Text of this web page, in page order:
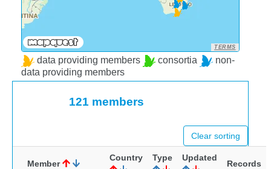
TERMS
data providing members consortia
non-
data providing members
121 members
Clear sorting
Member
Country Type Updated
Records